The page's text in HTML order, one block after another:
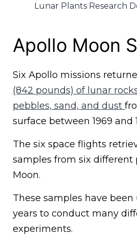
Lunar Plants Research
Apollo Moon
Six Apollo missions
(842 pounds) of lunar
pebbles, sand, and dust
surface between 1969 and
The six space flights
samples from six different
Moon.
These samples have
years to conduct many
experiments.